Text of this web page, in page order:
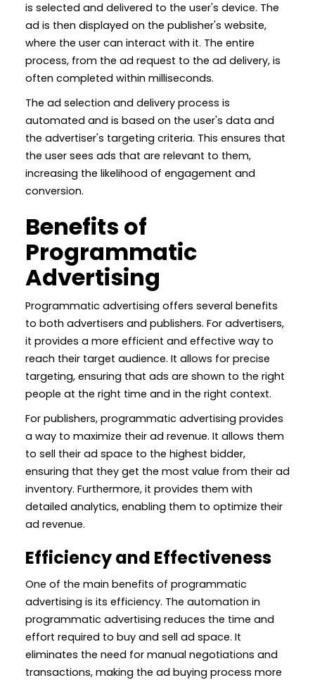
is selected and delivered to the user's device. The
ad is then displayed on the publisher's website,
where the user can interact with it. The entire
process, from the ad request to the ad delivery, is
often completed within milliseconds.
The ad selection and delivery process is
automated and is based on the user's data and
the advertiser's targeting criteria. This ensures that
the user sees ads that are relevant to them,
increasing the likelihood of engagement and
conversion.
Benefits of
Programmatic
Advertising
Programmatic advertising offers several benefits
to both advertisers and publishers. For advertisers,
it provides a more efficient and effective way to
reach their target audience. It allows for precise
targeting, ensuring that ads are shown to the right
people at the right time and in the right context.
For publishers, programmatic advertising provides
a way to maximize their ad revenue. It allows them
to sell their ad space to the highest bidder,
ensuring that they get the most value from their ad
inventory. Furthermore, it provides them with
detailed analytics, enabling them to optimize their
ad revenue.
Efficiency and Effectiveness
One of the main benefits of programmatic
advertising is its efficiency. The automation in
programmatic advertising reduces the time and
effort required to buy and sell ad space. It
eliminates the need for manual negotiations and
transactions, making the ad buying process more